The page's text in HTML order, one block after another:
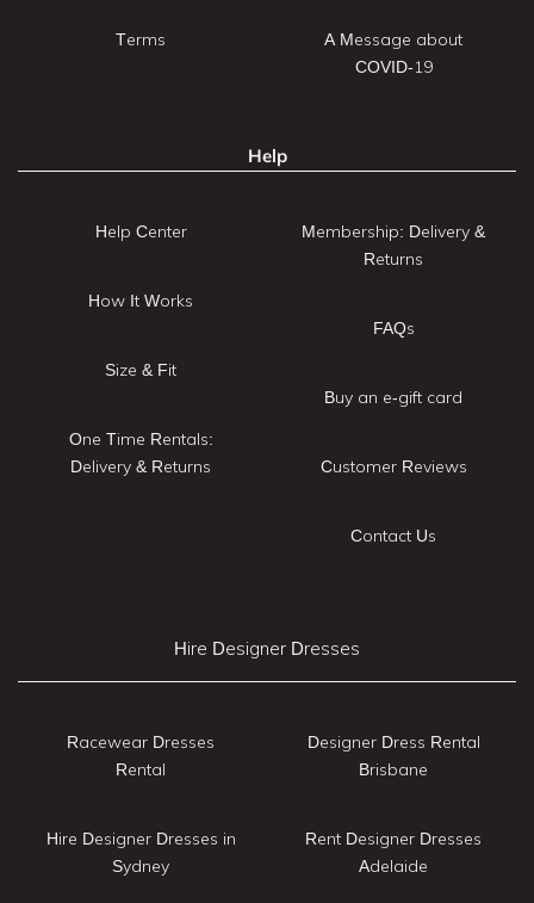
Terms
A Message about
COVID-19
Help
Help Center
How It Works
Size & Fit
One Time Rentals:
Delivery & Returns
Membership: Delivery &
Returns
FAQs
Buy an e-gift card
Customer Reviews
Contact Us
Hire Designer Dresses
Racewear Dresses
Rental
Hire Designer Dresses in
Sydney
Designer Dress Rental
Brisbane
Rent Designer Dresses
Adelaide